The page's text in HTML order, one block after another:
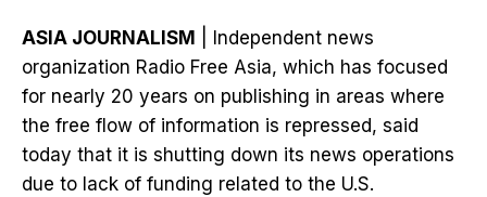
ASIA JOURNALISM
| Independent news
organization Radio Free Asia, which has focused
for nearly 20 years on publishing in areas where
the free flow of information is repressed, said
today that it is shutting down its news operations
due to lack of funding related to the U.S.